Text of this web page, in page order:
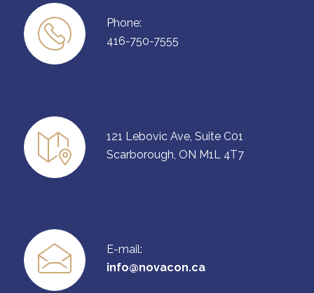
Phone:
416-750-7555
121 Lebovic Ave, Suite C01
Scarborough, ON M1L 4T7
E-mail:
info@novacon.ca